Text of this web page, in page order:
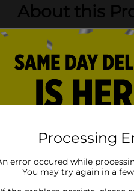
About this
color
spoon rest
Set, complete with a
Processing
error occured while
You may try again in a